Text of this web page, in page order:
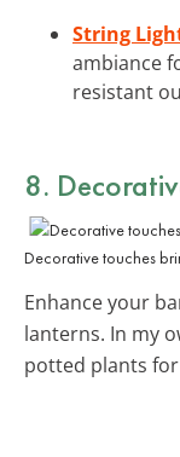
String
ambiance
resistant
8.
Decorative touches
Enhance your
lanterns. In my
potted plants for